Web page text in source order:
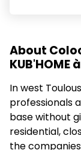
About
KUB'HOME
In west
professionals
base without
residential,
the